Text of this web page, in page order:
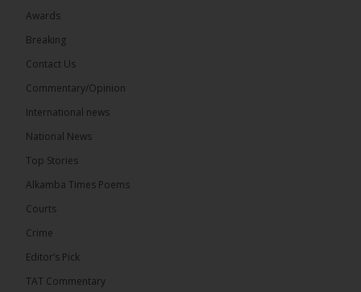
6 hours ago
The Confederation of African Football (CAF) on
Thursday conducted the preliminary round draws
Confederation Cup, while the draw for the WAFU...
Awards
Breaking
Contact Us
Commentary/Opinion
International news
National News
Top Stories
Alkamba Times Poems
Courts
Crime
Editor’s Pick
TAT Commentary